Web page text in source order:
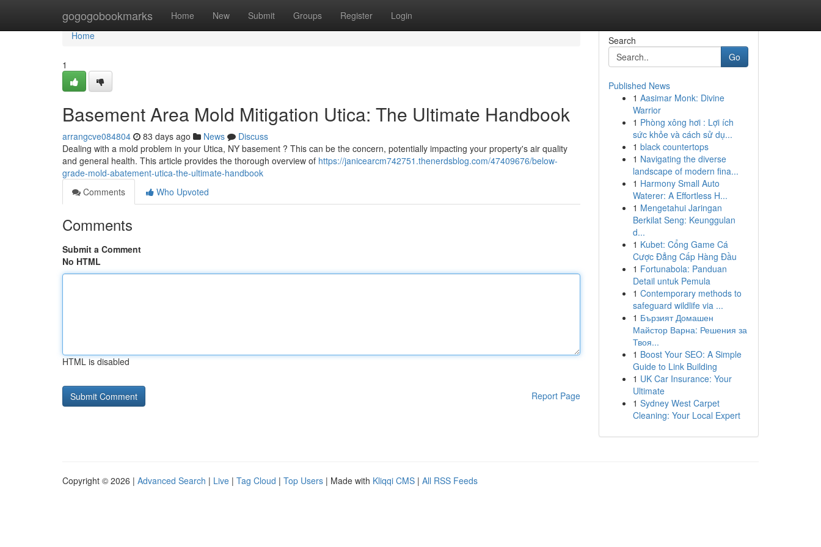
gogogobookmarks Home New Submit Groups Register Login
Home
Home
1
Basement Area Mold Mitigation Utica: The Ultimate Handbook
arrangcve084804 83 days ago News
Discuss
Dealing with a mold problem in your Utica, NY basement ? This can be the concern, potentially impacting your property's air quality
and general health. This article provides the thorough overview of https://janicearcm742751.thenerdsblog.com/47409676/below-
grade-mold-abatement-utica-the-ultimate-handbook
Comments
Who Upvoted
Comments
Submit a Comment
No HTML
HTML is disabled
Report Page
Search
Go
Published News
1 Aasimar Monk: Divine
Warrior
1 Phòng xông hơi : Lợi ích
sức khỏe và cách sử dụ...
1 black countertops
1 Navigating the diverse
landscape of modern fina...
1 Harmony Small Auto
Waterer: A Effortless H...
1 Mengetahui Jaringan
Berkilat Seng: Keunggulan
d...
1 Kubet: Cổng Game Cá
Cược Đẳng Cấp Hàng Đầu
1 Fortunabola: Panduan
Detail untuk Pemula
1 Contemporary methods to
safeguard wildlife via ...
1 Бързият Домашен
Майстор Варна: Решения за
Твоя...
1 Boost Your SEO: A Simple
Guide to Link Building
1 UK Car Insurance: Your
Ultimate
1 Sydney West Carpet
Cleaning: Your Local Expert
Copyright © 2026 | Advanced Search | Live | Tag Cloud | Top Users | Made with Kliqqi CMS | All RSS Feeds